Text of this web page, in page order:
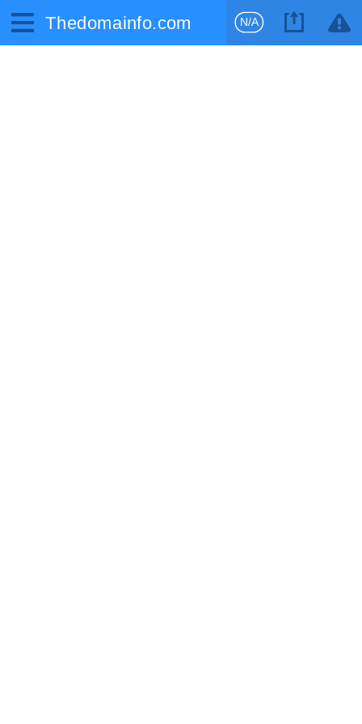
Thedomainfo.com N/A